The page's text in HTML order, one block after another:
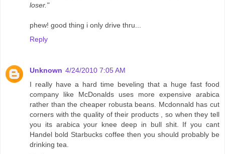
loser."
phew! good thing i only drive thru...
Reply
Unknown 4/24/2010 7:05 AM
I really have a hard time beveling that a huge fast food
company like McDonalds uses more expensive arabica
rather than the cheaper robusta beans. Mcdonnald has cut
corners with the quality of their products , so when they tell
you its arabica your knee deep in bull shit. If you cant
Handel bold Starbucks coffee then you should probably be
drinking tea.